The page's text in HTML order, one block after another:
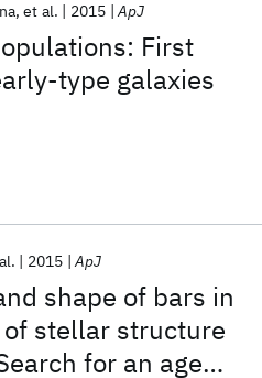
First
type galaxies
et al. 2015 ApJ
shape of bars in
stellar structure
for an age
2015 ApJ